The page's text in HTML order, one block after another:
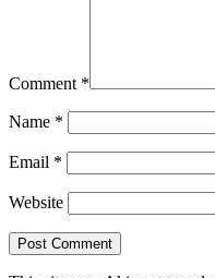
Comment *
Name *
Email *
Website